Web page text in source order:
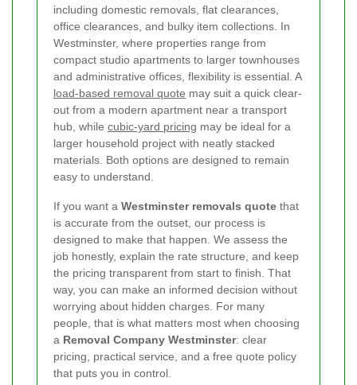
including domestic removals, flat clearances,
office clearances, and bulky item collections. In
Westminster, where properties range from
compact studio apartments to larger townhouses
and administrative offices, flexibility is essential. A
load-based removal quote may suit a quick clear-
out from a modern apartment near a transport
hub, while cubic-yard pricing may be ideal for a
larger household project with neatly stacked
materials. Both options are designed to remain
easy to understand.
If you want a Westminster removals quote that
is accurate from the outset, our process is
designed to make that happen. We assess the
job honestly, explain the rate structure, and keep
the pricing transparent from start to finish. That
way, you can make an informed decision without
worrying about hidden charges. For many
people, that is what matters most when choosing
a Removal Company Westminster: clear
pricing, practical service, and a free quote policy
that puts you in control.